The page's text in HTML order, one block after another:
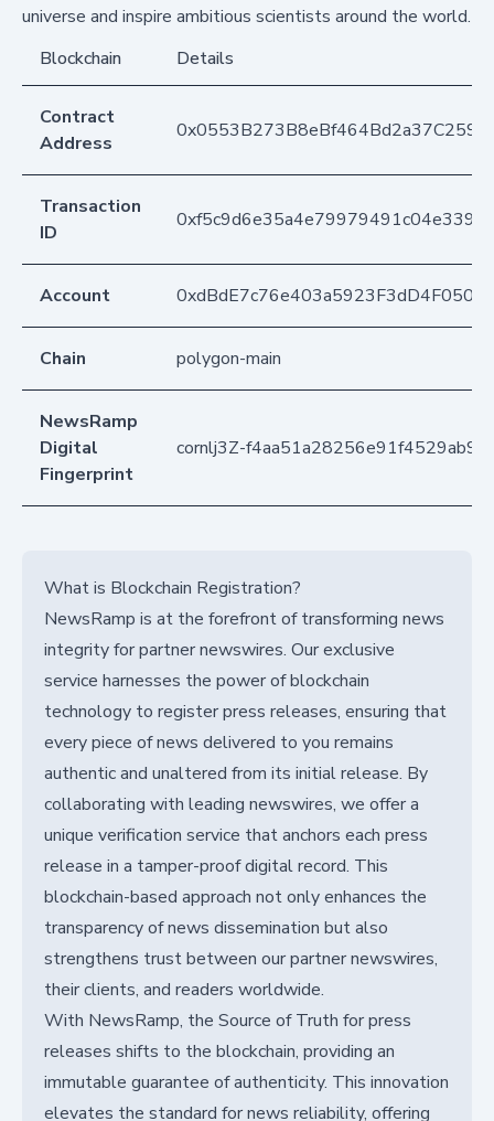
universe and inspire ambitious scientists around the world.
Blockchain
Details
Contract
Address
Transaction
ID
Account
Chain polygon-main
NewsRamp
Digital
Fingerprint
cornlj3Z-
What is Blockchain Registration?
NewsRamp is at the forefront of transforming news
integrity for partner newswires. Our exclusive
service harnesses the power of blockchain
technology to register press releases, ensuring that
every piece of news delivered to you remains
authentic and unaltered from its initial release. By
collaborating with leading newswires, we offer a
unique verification service that anchors each press
release in a tamper-proof digital record. This
blockchain-based approach not only enhances the
transparency of news dissemination but also
strengthens trust between our partner newswires,
their clients, and readers worldwide.
With NewsRamp, the Source of Truth for press
releases shifts to the blockchain, providing an
immutable guarantee of authenticity. This innovation
elevates the standard for news reliability, offering